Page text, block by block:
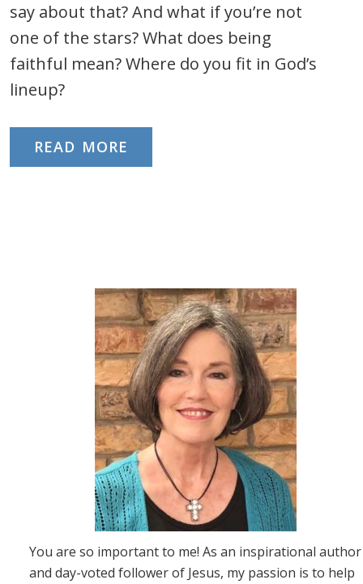
say about that? And what if you’re not
one of the stars? What does being
faithful mean? Where do you fit in God’s
lineup?
READ MORE
You are so important to me! As an inspirational author
and day-voted follower of Jesus, my passion is to help